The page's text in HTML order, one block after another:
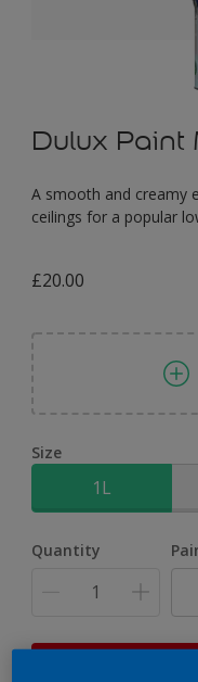
Dulux Paint
A smooth and creamy
ceilings for a popular
£20.00
Size
1L
Quantity